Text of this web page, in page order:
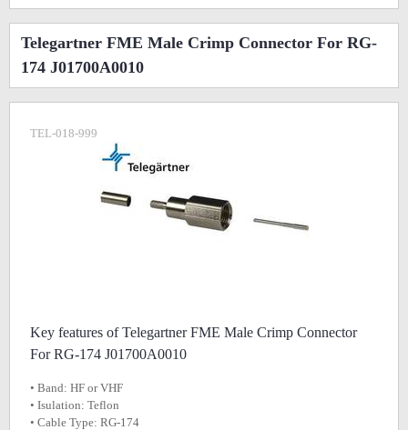
Telegartner FME Male Crimp Connector For RG-
174 J01700A0010
TEL-018-999
Key features of Telegartner FME Male Crimp Connector
For RG-174 J01700A0010
• Band: HF or VHF
• Isulation: Teflon
• Cable Type: RG-174